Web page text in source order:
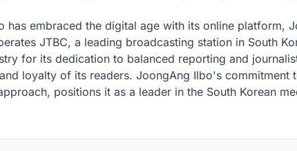
embraced the digital age with its online platform,
JTBC, a leading broadcasting station in South
for its dedication to balanced reporting and
loyalty of its readers. JoongAng Ilbo's
positions it as a leader in the South Korean